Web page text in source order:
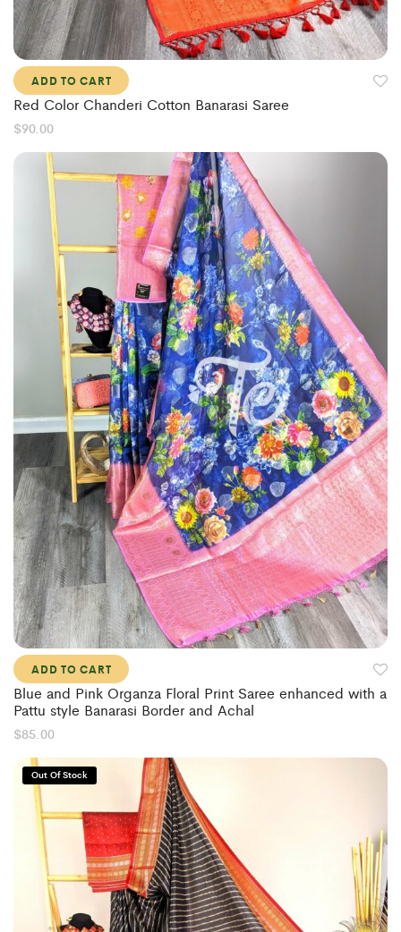
ADD TO CART
Red Color Chanderi Cotton Banarasi Saree
$90.00
ADD TO CART
Blue and Pink Organza Floral Print Saree enhanced with a
Pattu style Banarasi Border and Achal
$85.00
Out Of Stock